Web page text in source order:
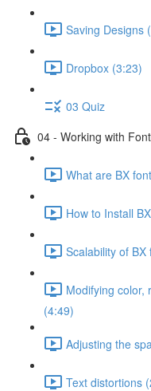
Saving Designs
Dropbox (3:23)
03 Quiz
04 - Working with
What are BX
How to Install
Scalability of BX
Modifying color,
(4:49)
Adjusting the
Text distortions